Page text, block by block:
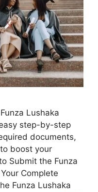
Lushaka
step-by-step
documents,
boost your
Submit the Funza
Complete
Funza Lushaka